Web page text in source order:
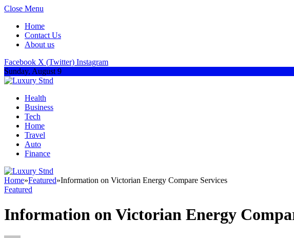
Close Menu
Home
Contact Us
About us
Facebook X (Twitter) Instagram
Sunday, August 9
Health
Business
Tech
Home
Travel
Auto
Finance
Home»Featured»Information on Victorian Energy Compare Services
Featured
Information on Victorian Energy